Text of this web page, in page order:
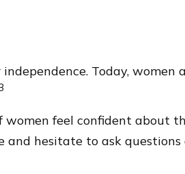
Today, women
feel confident about
and hesitate to ask questions